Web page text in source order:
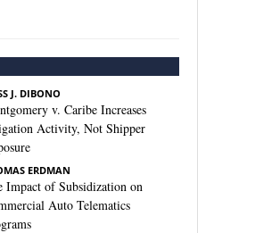
J. DIBONO
v. Caribe Increases
Activity, Not Shipper
ERDMAN
Impact of Subsidization on
Auto Telematics